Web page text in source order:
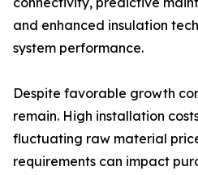
and enhanced insulation
system performance.
Despite favorable growth
remain. High installation
fluctuating raw material
requirements can impact